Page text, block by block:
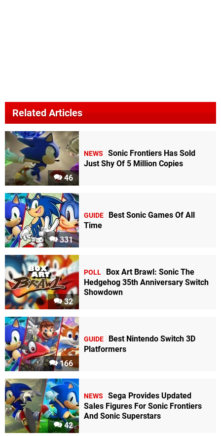
Related Articles
46
NEWS
Sonic Frontiers Has Sold
Just Shy Of 5 Million Copies
331
GUIDE
Best Sonic Games Of All
Time
32
POLL
Box Art Brawl: Sonic The
Hedgehog 35th Anniversary Switch
Showdown
166
GUIDE
Best Nintendo Switch 3D
Platformers
42
NEWS
Sega Provides Updated
Sales Figures For Sonic Frontiers
And Sonic Superstars